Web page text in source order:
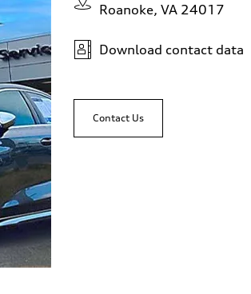
Roanoke, VA 24017
Download contact data
Contact Us